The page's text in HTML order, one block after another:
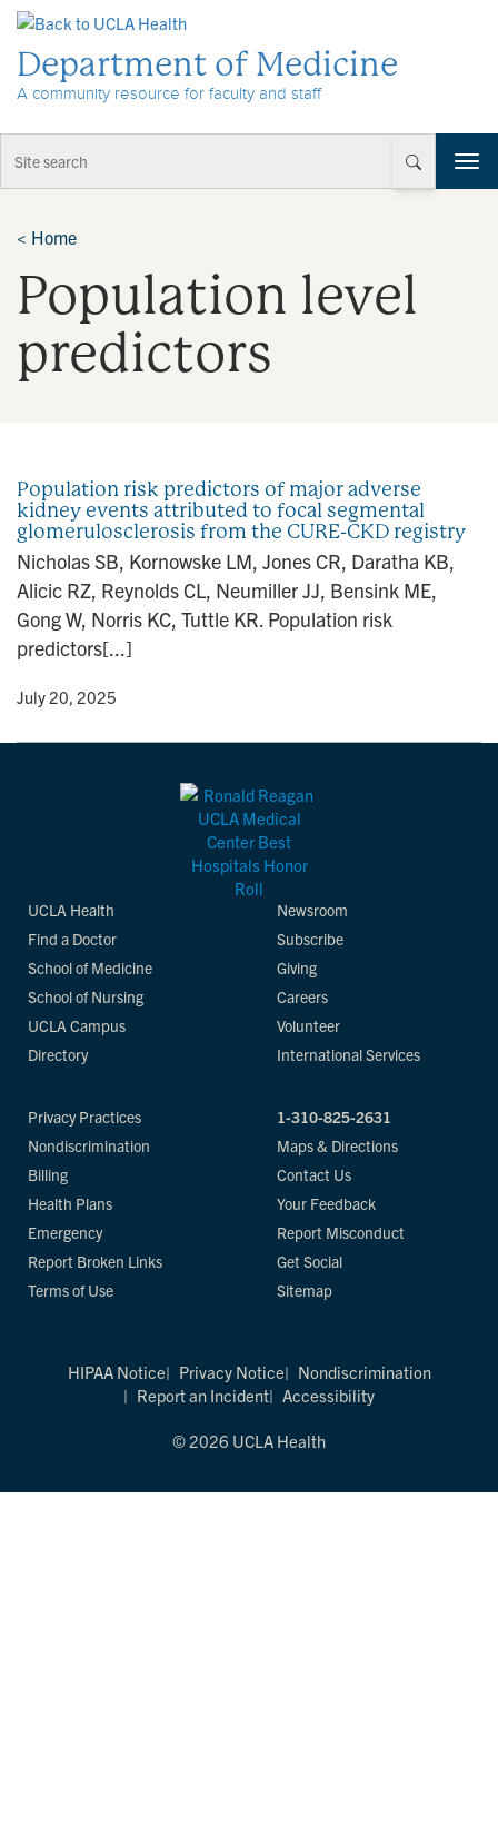
Department of Medicine
A community resource for faculty and staff
T
o
< Home
Population level
predictors
Population risk predictors of major adverse
kidney events attributed to focal segmental
glomerulosclerosis from the CURE-CKD registry
Nicholas SB, Kornowske LM, Jones CR, Daratha KB,
Alicic RZ, Reynolds CL, Neumiller JJ, Bensink ME,
Gong W, Norris KC, Tuttle KR. Population risk
predictors[...]
• July 20, 2025
UCLA Health
Find a Doctor
School of Medicine
School of Nursing
UCLA Campus
Directory
Newsroom
Subscribe
Giving
Careers
Volunteer
International Services
Privacy Practices
Nondiscrimination
Billing
Health Plans
Emergency
Report Broken Links
Terms of Use
1-310-825-2631
Maps & Directions
Contact Us
Your Feedback
Report Misconduct
Get Social
Sitemap
HIPAA Notice Privacy Notice
Nondiscrimination
Report an Incident
Accessibility
© 2026 UCLA Health